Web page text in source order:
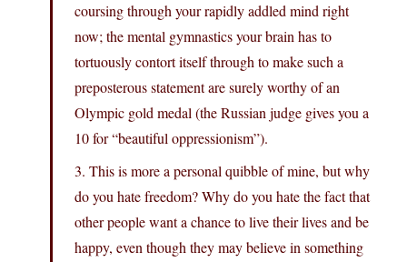
coursing through your rapidly addled mind right
now; the mental gymnastics your brain has to
tortuously contort itself through to make such a
preposterous statement are surely worthy of an
Olympic gold medal (the Russian judge gives you a
10 for “beautiful oppressionism”).
3. This is more a personal quibble of mine, but why
do you hate freedom? Why do you hate the fact that
other people want a chance to live their lives and be
happy, even though they may believe in something